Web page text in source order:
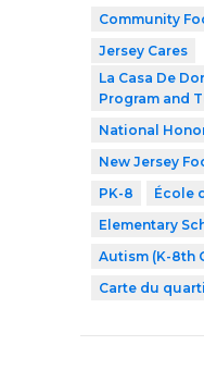
Community
Jersey Cares
La Casa De
Program and
National
New Jersey
PK-8
École
Elementary
Autism (K-8th
Carte du